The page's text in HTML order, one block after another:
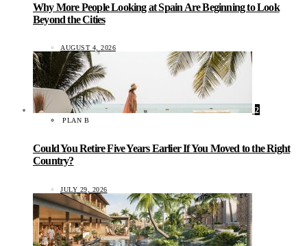
Why More People Looking at Spain Are Beginning to Look
Beyond the Cities
AUGUST 4, 2026
2
PLAN B
Could You Retire Five Years Earlier If You Moved to the Right
Country?
JULY 29, 2026